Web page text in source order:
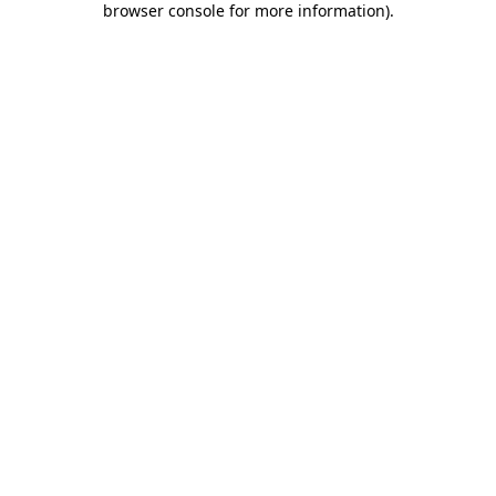
browser console for more information).